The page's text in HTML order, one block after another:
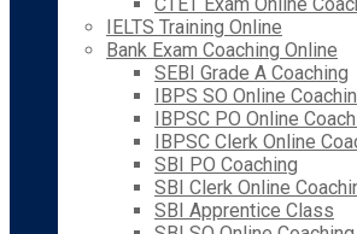
IELTS Training Online
Bank Exam Coaching Online
SEBI Grade A Coaching
IBPS SO Online
IBPSC PO Online
IBPSC Clerk Online
SBI PO Coaching
SBI Clerk Online
SBI Apprentice Class